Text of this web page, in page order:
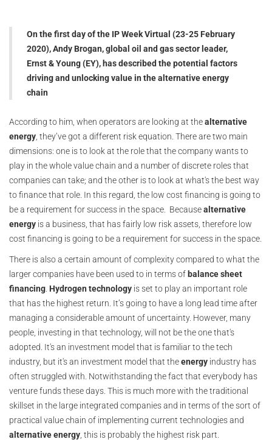
On the first day of the IP Week Virtual (23-25 February
2020), Andy Brogan, global oil and gas sector leader,
Ernst & Young (EY), has described the potential factors
driving and unlocking value in the alternative energy
chain
According to him, when operators are looking at thealternative
energy , they’ve got a different risk equation. There are two main
dimensions: one is to look at the role that the company wants to
play in the whole value chain and a number of discrete roles that
companies can take; and the other is to look at what's the best way
to finance that role. In this regard, the low cost financing is going to
be a requirement for success in the space. Becausealternative
energy is a business, that has fairly low risk assets, therefore low
cost financing is going to be a requirement for success in the space.
There is also a certain amount of complexity compared to what the
larger companies have been used to in terms of balance sheet
financing Hydrogen technology is set to play an important role
that has the highest return. It’s going to have a long lead time after
managing a considerable amount of uncertainty. However, many
people, investing in that technology, will not be the one that's
adopted. It's an investment model that is familiar to the tech
industry, but it's an investment model that theenergy industry has
often struggled with. Notwithstanding the fact that everybody has
venture funds these days. This is much more with the traditional
skillset in the large integrated companies and in terms of the sort of
practical value chain of implementing current technologies and
alternative energy , this is probably the highest risk part.